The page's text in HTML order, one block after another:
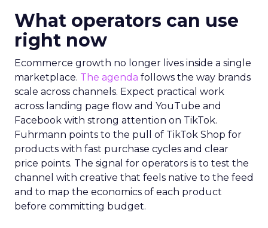
What operators can use
right now
Ecommerce growth no longer lives inside a single
marketplace. The agenda follows the way brands
scale across channels. Expect practical work
across landing page flow and YouTube and
Facebook with strong attention on TikTok.
Fuhrmann points to the pull of TikTok Shop for
products with fast purchase cycles and clear
price points. The signal for operators is to test the
channel with creative that feels native to the feed
and to map the economics of each product
before committing budget.